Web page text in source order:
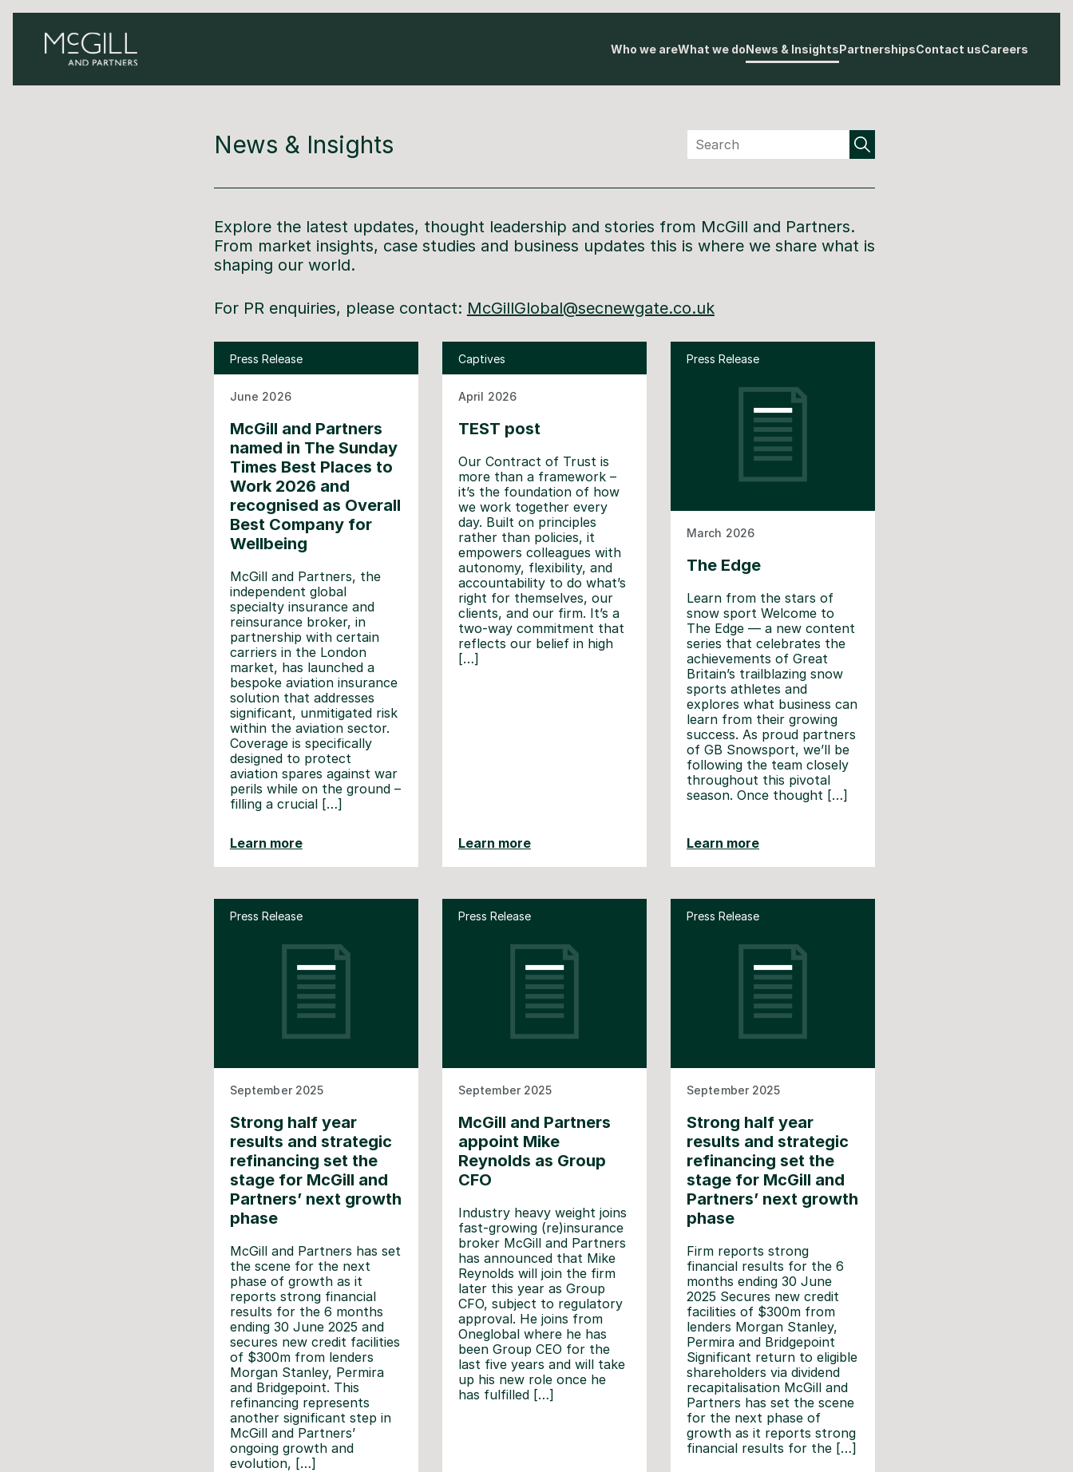
Who we areWhat we doNews & InsightsPartnershipsContact usCareers
News & Insights
Explore the latest updates, thought leadership and stories from McGill and Partners.
From market insights, case studies and business updates this is where we share what is
shaping our world.
For PR enquiries, please contact: McGillGlobal@secnewgate.co.uk
Press Release
June 2026
McGill and Partners
named in The Sunday
Times Best Places to
Work 2026 and
recognised as Overall
Best Company for
Wellbeing
McGill and Partners, the
independent global
specialty insurance and
reinsurance broker, in
partnership with certain
carriers in the London
market, has launched a
bespoke aviation insurance
solution that addresses
significant, unmitigated risk
within the aviation sector.
Coverage is specifically
designed to protect
aviation spares against war
perils while on the ground –
filling a crucial […]
Learn more
Captives
April 2026
TEST post
Our Contract of Trust is
more than a framework –
it’s the foundation of how
we work together every
day. Built on principles
rather than policies, it
empowers colleagues with
autonomy, flexibility, and
accountability to do what’s
right for themselves, our
clients, and our firm. It’s a
two-way commitment that
reflects our belief in high
[…]
Learn more
Press Release
March 2026
The Edge
Learn from the stars of
snow sport Welcome to
The Edge — a new content
series that celebrates the
achievements of Great
Britain’s trailblazing snow
sports athletes and
explores what business can
learn from their growing
success. As proud partners
of GB Snowsport, we’ll be
following the team closely
throughout this pivotal
season. Once thought […]
Learn more
Press Release
September 2025
Strong half year
results and strategic
refinancing set the
stage for McGill and
Partners’ next growth
phase
McGill and Partners has set
the scene for the next
phase of growth as it
reports strong financial
results for the 6 months
ending 30 June 2025 and
secures new credit facilities
of $300m from lenders
Morgan Stanley, Permira
and Bridgepoint. This
refinancing represents
another significant step in
McGill and Partners’
ongoing growth and
evolution, […]
Press Release
September 2025
McGill and Partners
appoint Mike
Reynolds as Group
CFO
Industry heavy weight joins
fast-growing (re)insurance
broker McGill and Partners
has announced that Mike
Reynolds will join the firm
later this year as Group
CFO, subject to regulatory
approval. He joins from
Oneglobal where he has
been Group CEO for the
last five years and will take
up his new role once he
has fulfilled […]
Press Release
September 2025
Strong half year
results and strategic
refinancing set the
stage for McGill and
Partners’ next growth
phase
Firm reports strong
financial results for the 6
months ending 30 June
2025 Secures new credit
facilities of $300m from
lenders Morgan Stanley,
Permira and Bridgepoint
Significant return to eligible
shareholders via dividend
recapitalisation McGill and
Partners has set the scene
for the next phase of
growth as it reports strong
financial results for the […]